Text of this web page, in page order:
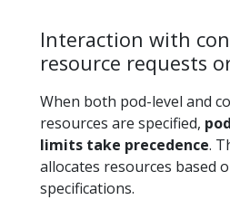
Interaction with
resource requests
When both pod-level and
resources are specified,
limits take precedence.
allocates resources based
specifications.